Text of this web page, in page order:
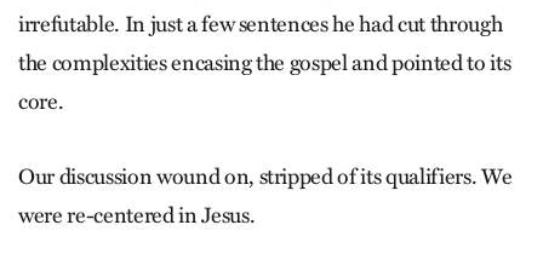
irrefutable. In just a few sentences he had cut through
the complexities encasing the gospel and pointed to its
core.
Our discussion wound on, stripped of its qualifiers. We
were re-centered in Jesus.